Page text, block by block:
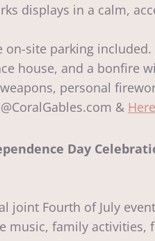
displays in a calm,
on-site parking
house, and a bonfire
personal
& Here
Day
joint Fourth of July
music, family